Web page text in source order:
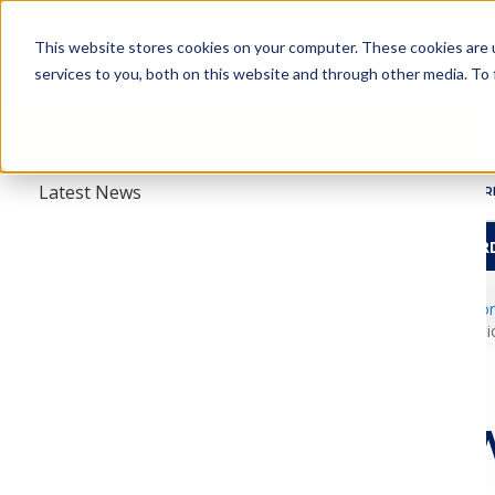
This website stores cookies on your computer. These cookies
services to you, both on this website and through other media.
main
main
HBCU TRAVEL
AMCP
New
Latest News